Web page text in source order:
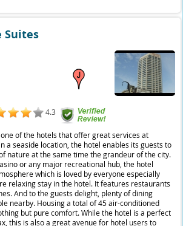
Suites
4.3
of the hotels that offer great services at
a seaside location, the hotel enables its guests to
nature at the same time the grandeur of the city.
or any major recreational hub, the hotel
which is loved by everyone especially
relaxing stay in the hotel. It features restaurants
And to the guests delight, plenty of dining
nearby. Housing a total of 45 air-conditioned
but pure comfort. While the hotel is a perfect
this is also a great avenue for hotel users to